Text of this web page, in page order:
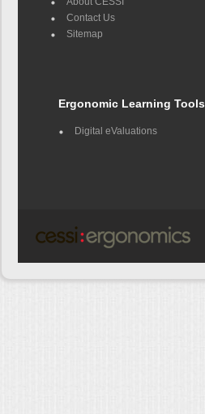
Contact Us
Sitemap
Ergonomic Learning Tools
Digital eValuations